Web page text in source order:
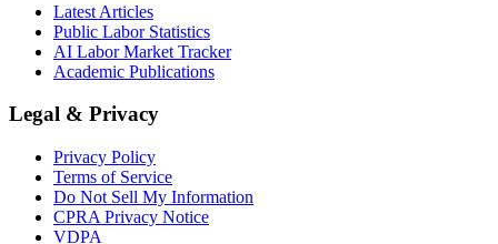
Latest Articles
Public Labor Statistics
AI Labor Market Tracker
Academic Publications
Legal & Privacy
Privacy Policy
Terms of Service
Do Not Sell My Information
CPRA Privacy Notice
VDPA